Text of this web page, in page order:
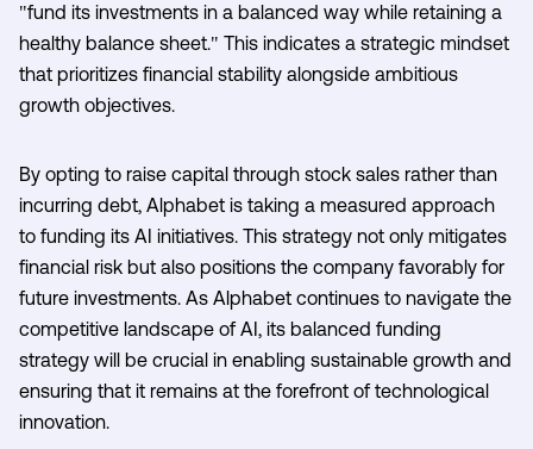
"fund its investments in a balanced way while retaining a
healthy balance sheet." This indicates a strategic mindset
that prioritizes financial stability alongside ambitious
growth objectives.
By opting to raise capital through stock sales rather than
incurring debt, Alphabet is taking a measured approach
to funding its AI initiatives. This strategy not only mitigates
financial risk but also positions the company favorably for
future investments. As Alphabet continues to navigate the
competitive landscape of AI, its balanced funding
strategy will be crucial in enabling sustainable growth and
ensuring that it remains at the forefront of technological
innovation.